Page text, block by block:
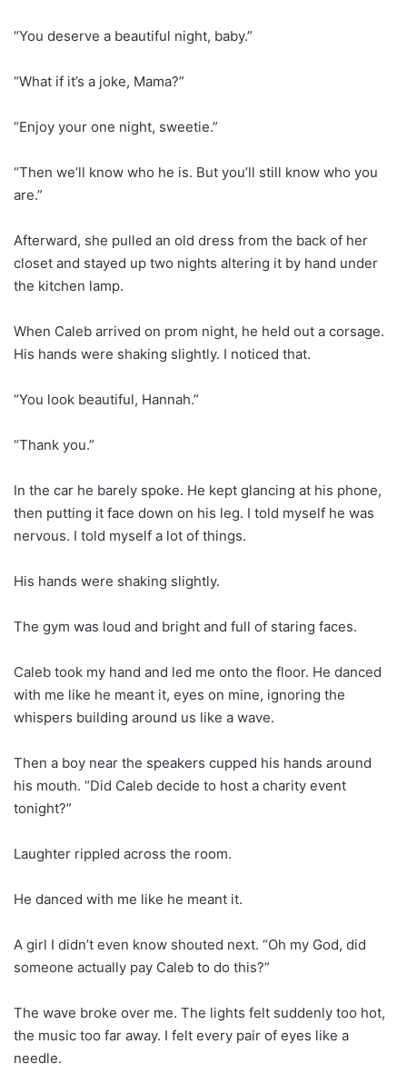
“You deserve a beautiful night, baby.”
“What if it’s a joke, Mama?”
“Enjoy your one night, sweetie.”
“Then we’ll know who he is. But you’ll still know who you
are.”
Afterward, she pulled an old dress from the back of her
closet and stayed up two nights altering it by hand under
the kitchen lamp.
When Caleb arrived on prom night, he held out a corsage.
His hands were shaking slightly. I noticed that.
“You look beautiful, Hannah.”
“Thank you.”
In the car he barely spoke. He kept glancing at his phone,
then putting it face down on his leg. I told myself he was
nervous. I told myself a lot of things.
His hands were shaking slightly.
The gym was loud and bright and full of staring faces.
Caleb took my hand and led me onto the floor. He danced
with me like he meant it, eyes on mine, ignoring the
whispers building around us like a wave.
Then a boy near the speakers cupped his hands around
his mouth. “Did Caleb decide to host a charity event
tonight?”
Laughter rippled across the room.
He danced with me like he meant it.
A girl I didn’t even know shouted next. “Oh my God, did
someone actually pay Caleb to do this?”
The wave broke over me. The lights felt suddenly too hot,
the music too far away. I felt every pair of eyes like a
needle.